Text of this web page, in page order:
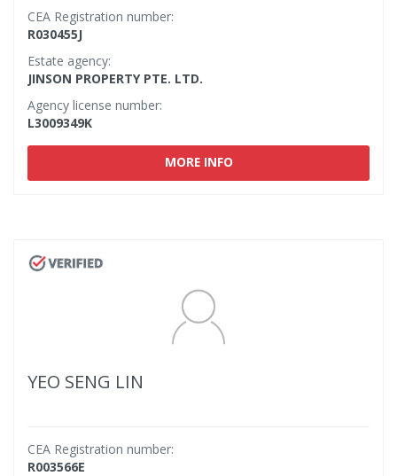
CEA Registration number:
R030455J
Estate agency:
JINSON PROPERTY PTE. LTD.
Agency license number:
L3009349K
MORE INFO
YEO SENG LIN
CEA Registration number:
R003566E